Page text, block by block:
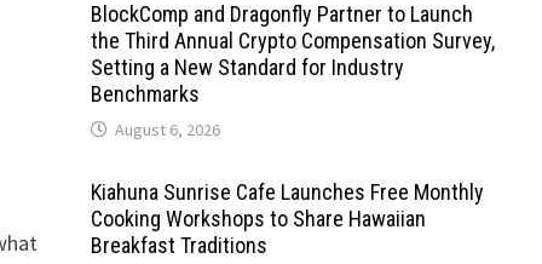
BlockComp and Dragonfly Partner to Launch
the Third Annual Crypto Compensation Survey,
Setting a New Standard for Industry
Benchmarks
August 6, 2026
Kiahuna Sunrise Cafe Launches Free Monthly
Cooking Workshops to Share Hawaiian
Breakfast Traditions